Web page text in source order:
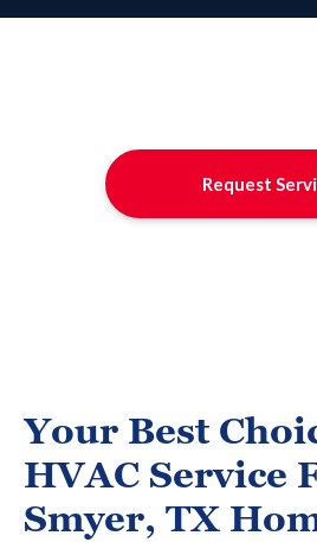
Request
Your Best
HVAC Service
Smyer, TX